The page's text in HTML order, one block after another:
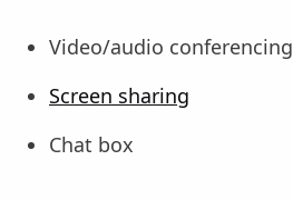
Video/audio conferencing
Screen sharing
Chat box